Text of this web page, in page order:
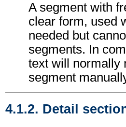
A segment with
clear form, used
needed but
segments. In
text will normally
segment
4.1.2. Detail